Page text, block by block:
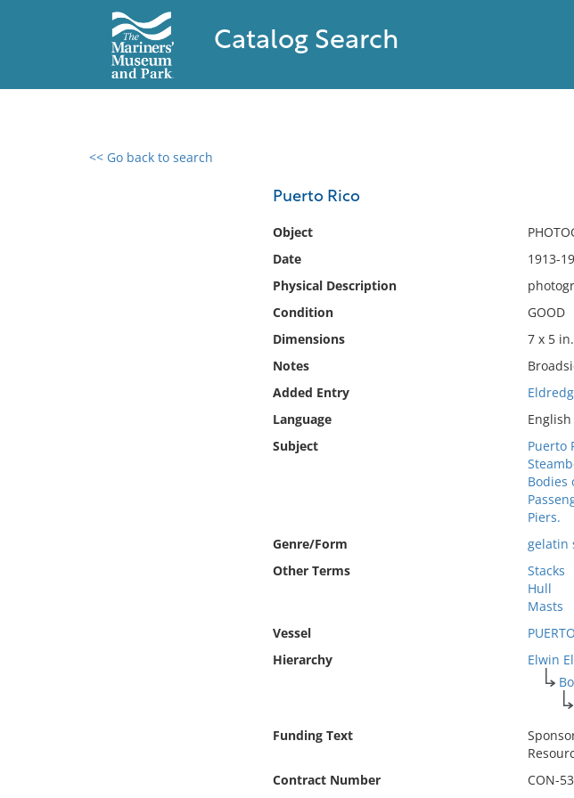
Catalog Search
<< Go back to search
Puerto Rico
Object
Date
1913-
Physical Description
Condition
GOOD
Dimensions
7 x 5
Notes
Added Entry
Language
English
Subject
Puerto
Bodies
Piers.
Genre/Form
gelatin
Other Terms
Stacks
Hull
Masts
Vessel
Hierarchy
Elwin
Funding Text
Contract Number
CON-
0 results found